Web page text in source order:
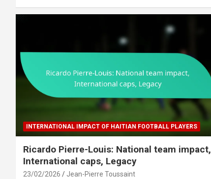
INTERNATIONAL IMPACT OF HAITIAN FOOTBALL PLAYERS
Ricardo Pierre-Louis: National team impact,
International caps, Legacy
23/02/2026 Jean-Pierre Toussaint